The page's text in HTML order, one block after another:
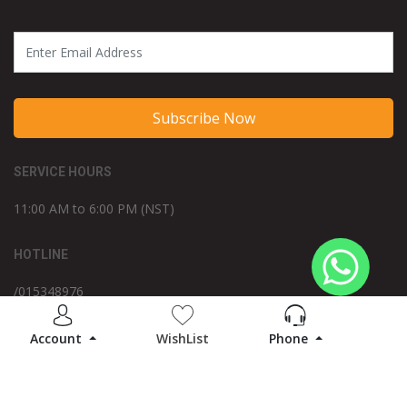
WishList Phone
Account
Subscribe Now
SERVICE HOURS
11:00 AM to 6:00 PM (NST)
HOTLINE
/015348976
WE ACCEPT